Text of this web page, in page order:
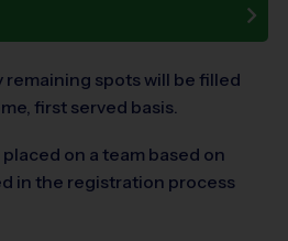
remaining spots will be filled
first served basis.
on a team based on
in the registration process